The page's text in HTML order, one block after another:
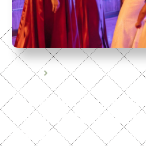
Home Event Spaces
Introducing Mill
Renovated
Floor